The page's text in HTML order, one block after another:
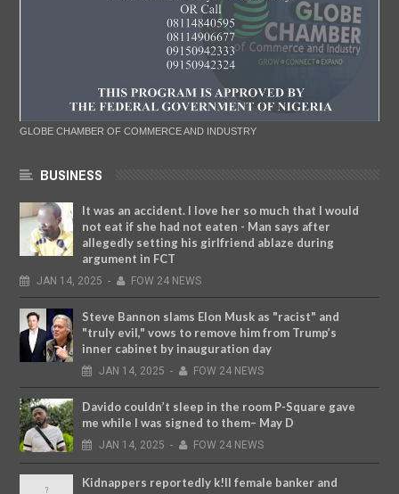
GLOBE CHAMBER OF COMMERCE AND INDUSTRY
BUSINESS
It was an accident. I love her so much that I would
not eat if she had not eaten - Man says after
allegedly setting his girlfriend ablaze during
argument in FCT
JAN 14, 2025 - FOW 24 NEWS
Steve Bannon slams Elon Musk as "racist" and
"truly evil," vows to remove him from Trump’s
inner cabinet by inauguration day
JAN 14, 2025 - FOW 24 NEWS
Davido couldn’t sleep in the room P-Square gave
me while I was signed to them– May D
JAN 14, 2025 - FOW 24 NEWS
Kidnappers reportedly k!ll female banker and